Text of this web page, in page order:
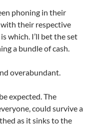
phoning in their
their respective
which. I’ll bet the set
a bundle of cash.
overabundant.
expected. The
could survive a
as it sinks to the